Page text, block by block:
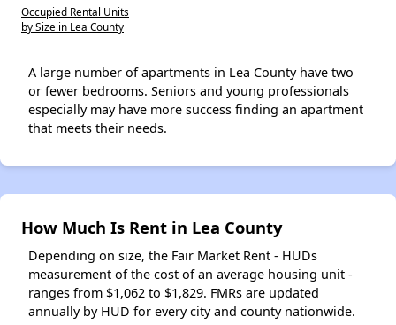
Occupied Rental Units
by Size in Lea County
A large number of apartments in Lea County have two
or fewer bedrooms. Seniors and young professionals
especially may have more success finding an apartment
that meets their needs.
How Much Is Rent in Lea County
Depending on size, the Fair Market Rent - HUDs
measurement of the cost of an average housing unit -
ranges from $1,062 to $1,829. FMRs are updated
annually by HUD for every city and county nationwide.